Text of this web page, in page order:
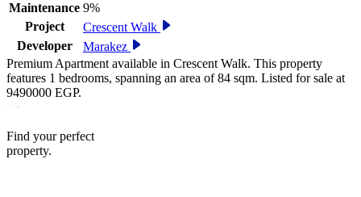
Maintenance 9%
Project
Crescent Walk
Developer
Marakez
Premium Apartment available in Crescent Walk. This property
features 1 bedrooms, spanning an area of 84 sqm. Listed for sale at
9490000 EGP.
Find your perfect
property.